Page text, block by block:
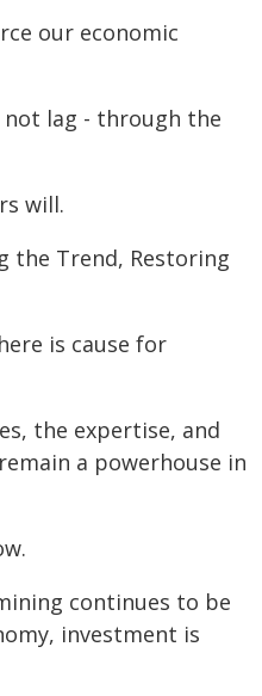
our economic
lag - through the
will.
the Trend, Restoring
is cause for
the expertise, and
a powerhouse in
continues to be
investment is